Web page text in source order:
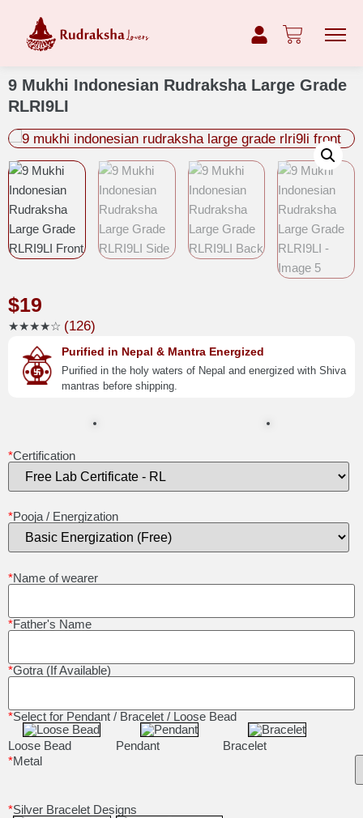
9 Mukhi Indonesian Rudraksha Large Grade
RLRI9LI
$19
★★★★☆ (126)
Purified in Nepal & Mantra Energized
Purified in the holy waters of Nepal and energized with Shiva
mantras before shipping.
*Certification
*Pooja / Energization
*Name of wearer
*Father's Name
*Gotra (If Available)
*Select for Pendant / Bracelet / Loose Bead
Loose Bead Pendant
Bracelet
*Metal
*Silver Bracelet Designs